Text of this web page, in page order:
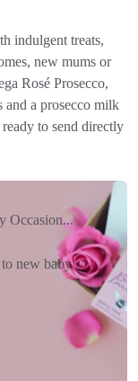
indulgent treats,
new mums or
Rosé Prosecco,
and a prosecco milk
to send directly
Occasion...
new baby